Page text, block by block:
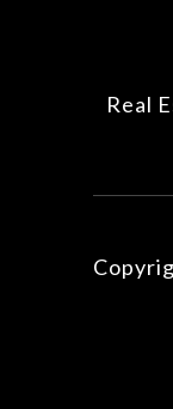
Real